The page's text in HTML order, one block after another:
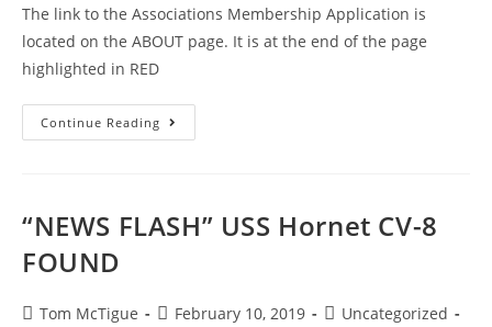
The link to the Associations Membership Application is
located on the ABOUT page. It is at the end of the page
highlighted in RED
Continue Reading
“NEWS FLASH” USS Hornet CV-8
FOUND
Tom McTigue February 10, 2019 Uncategorized